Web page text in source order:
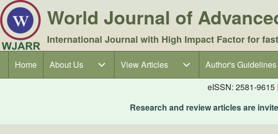
World Journal of
International Journal with High Impact Factor for
Main navigation
Home About Us
About Us sub-navigationView Articles
View Articles sub-navigationAuthor's Guidelines
Author's
eISSN: 2581-9615
Research and review articles are